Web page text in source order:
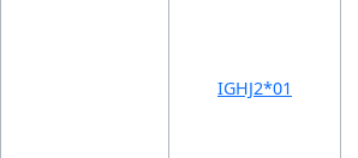
IGHJ2*01